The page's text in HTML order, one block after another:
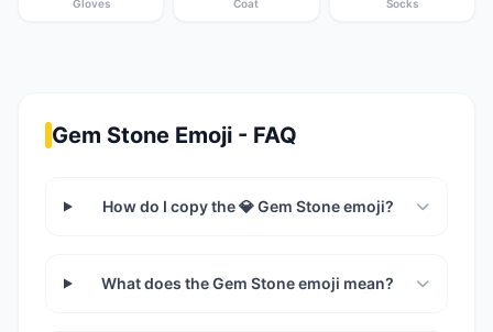
Gloves Coat Socks
Gem Stone Emoji - FAQ
How do I copy the 💎 Gem Stone emoji?
What does the Gem Stone emoji mean?